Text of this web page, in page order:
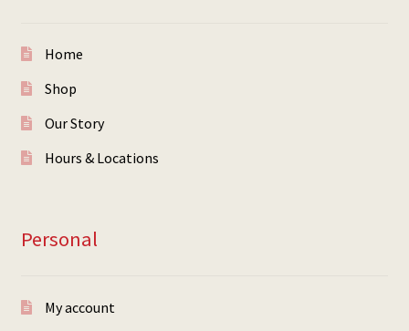
Home
Shop
Our Story
Hours & Locations
Personal
My account